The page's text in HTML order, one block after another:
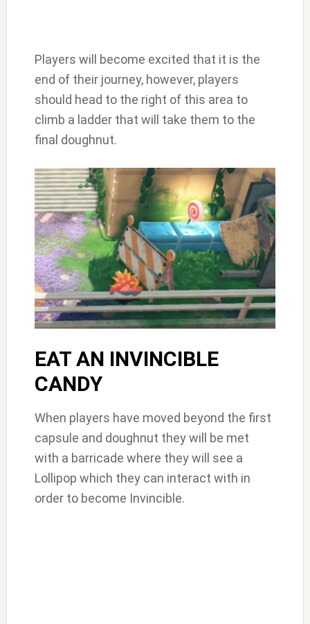
Players will become excited that it is the
end of their journey, however, players
should head to the right of this area to
climb a ladder that will take them to the
final doughnut.
EAT AN INVINCIBLE
CANDY
When players have moved beyond the first
capsule and doughnut they will be met
with a barricade where they will see a
Lollipop which they can interact with in
order to become Invincible.